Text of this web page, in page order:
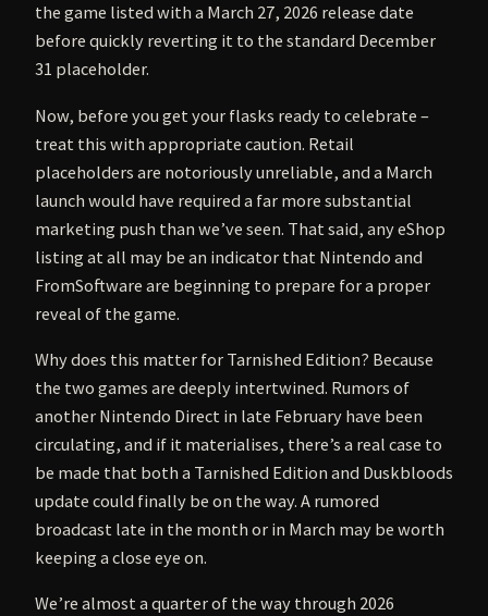
the game listed with a March 27, 2026 release date
before quickly reverting it to the standard December
31 placeholder.
Now, before you get your flasks ready to celebrate –
treat this with appropriate caution. Retail
placeholders are notoriously unreliable, and a March
launch would have required a far more substantial
marketing push than we’ve seen. That said, any eShop
listing at all may be an indicator that Nintendo and
FromSoftware are beginning to prepare for a proper
reveal of the game.
Why does this matter for Tarnished Edition? Because
the two games are deeply intertwined. Rumors of
another Nintendo Direct in late February have been
circulating, and if it materialises, there’s a real case to
be made that both a Tarnished Edition and Duskbloods
update could finally be on the way. A rumored
broadcast late in the month or in March may be worth
keeping a close eye on.
We’re almost a quarter of the way through 2026